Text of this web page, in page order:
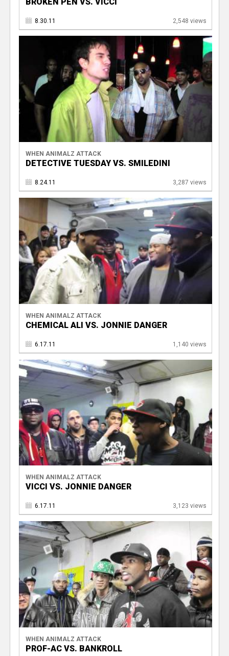
8.30.11 2,548 views
WHEN ANIMALZ ATTACK
DETECTIVE TUESDAY VS. SMILEDINI
8.24.11 3,287 views
WHEN ANIMALZ ATTACK
CHEMICAL ALI VS. JONNIE DANGER
6.17.11 1,140 views
WHEN ANIMALZ ATTACK
VICCI VS. JONNIE DANGER
6.17.11 3,123 views
WHEN ANIMALZ ATTACK
PROF-AC VS. BANKROLL